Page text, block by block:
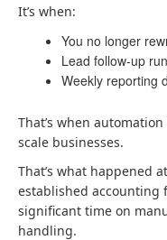
It’s when:
You no longer
Lead follow-up
Weekly reporting
That’s when
scale businesses.
That’s what happened
established accounting
significant time on
handling.